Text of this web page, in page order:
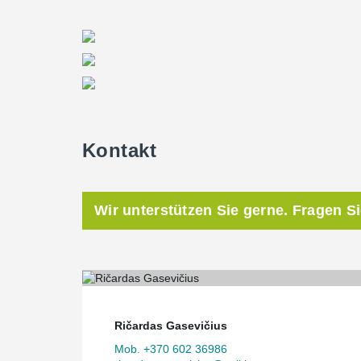
Kontakt
Wir unterstützen Sie gerne. Fragen
Ričardas Gasevičius
Mob. +370 602 36986